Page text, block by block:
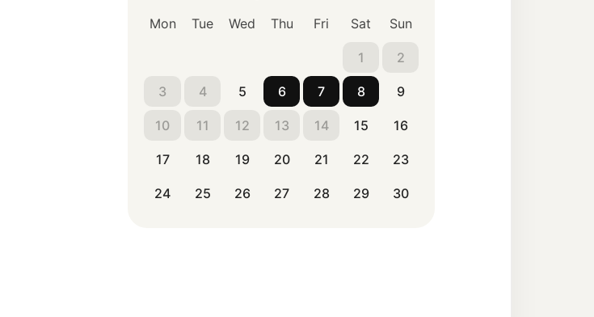
Mon
Tue Wed Thu Fri Sat Sun
1 2
3 4 5 6 7 8 9
10 11 12 13 14 15 16
17 18 19 20 21 22 23
24 25 26 27 28 29 30